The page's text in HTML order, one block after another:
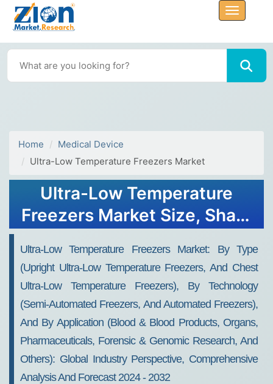
Home
Medical Device
Ultra-Low Temperature Freezers Market
Ultra-Low Temperature
Freezers Market Size, Share
Growth 2032
Ultra-Low Temperature Freezers Market: By Type
(Upright Ultra-Low Temperature Freezers, And Chest
Ultra-Low Temperature Freezers), By Technology
(Semi-Automated Freezers, And Automated Freezers),
And By Application (Blood & Blood Products, Organs,
Pharmaceuticals, Forensic & Genomic Research, And
Others): Global Industry Perspective, Comprehensive
Analysis And Forecast 2024 - 2032